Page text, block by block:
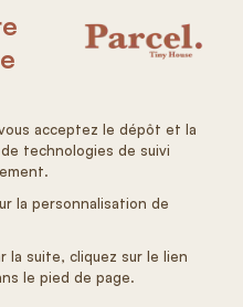
observer les vaches dans les